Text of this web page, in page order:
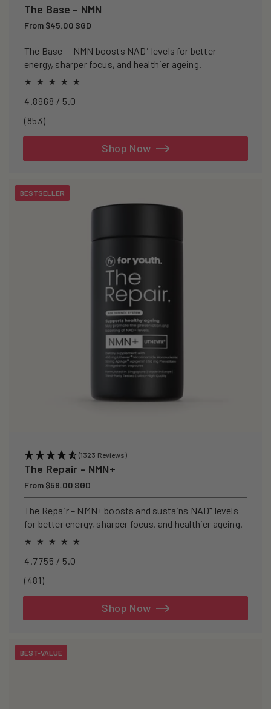
The Base – NMN
Regular
price
From $45.00 SGD
The Base — NMN boosts NAD⁺ levels for better
energy, sharper focus, and healthier ageing.
4.8968 / 5.0
(853)853
Shop Now
BESTSELLER
(1323 Reviews)
The Repair – NMN+
Regular
price
From $59.00 SGD
The Repair – NMN+ boosts and sustains NAD⁺ levels
for better energy, sharper focus, and healthier ageing.
4.7755 / 5.0
(481)481
Shop Now
BEST-VALUE